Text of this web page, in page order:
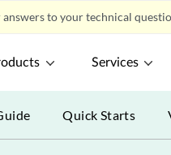
to your technical
Services
Quick Starts